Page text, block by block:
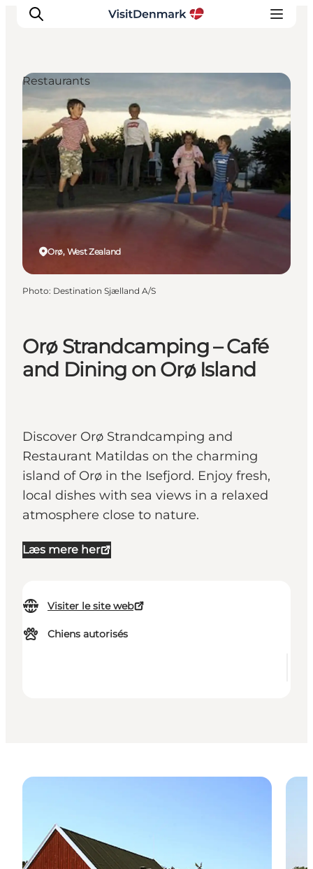
Inspirations
Destinations
Quoi faire
Hébergements
Planifiez votre voyage
Orø Strandcamping – Café
and Dining on Orø Island
Discover Orø Strandcamping and
Restaurant Matildas on the charming
island of Orø in the Isefjord. Enjoy fresh,
local dishes with sea views in a relaxed
atmosphere close to nature.
Læs mere her
Visiter le site web
Chiens autorisés
Orø, West Zealand
Restaurants
Photo: Destination Sjælland A/S